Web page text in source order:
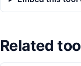
Related